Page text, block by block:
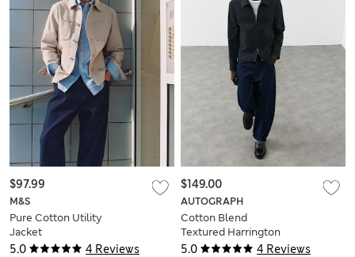
5.0 4 Reviews
M&S
Pure Cotton Utility
Jacket
$97.99
5.0 4 Reviews
AUTOGRAPH
Cotton Blend
Textured Harrington
Jacket
$149.00